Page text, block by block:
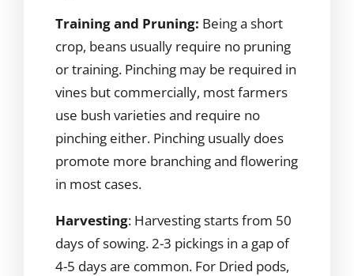
Training and Pruning: Being a short
crop, beans usually require no pruning
or training. Pinching may be required in
vines but commercially, most farmers
use bush varieties and require no
pinching either. Pinching usually does
promote more branching and flowering
in most cases.
Harvesting: Harvesting starts from 50
days of sowing. 2-3 pickings in a gap of
4-5 days are common. For Dried pods,